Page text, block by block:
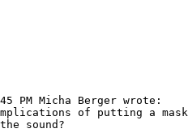
PM Micha Berger wrote:
of putting a
sound?